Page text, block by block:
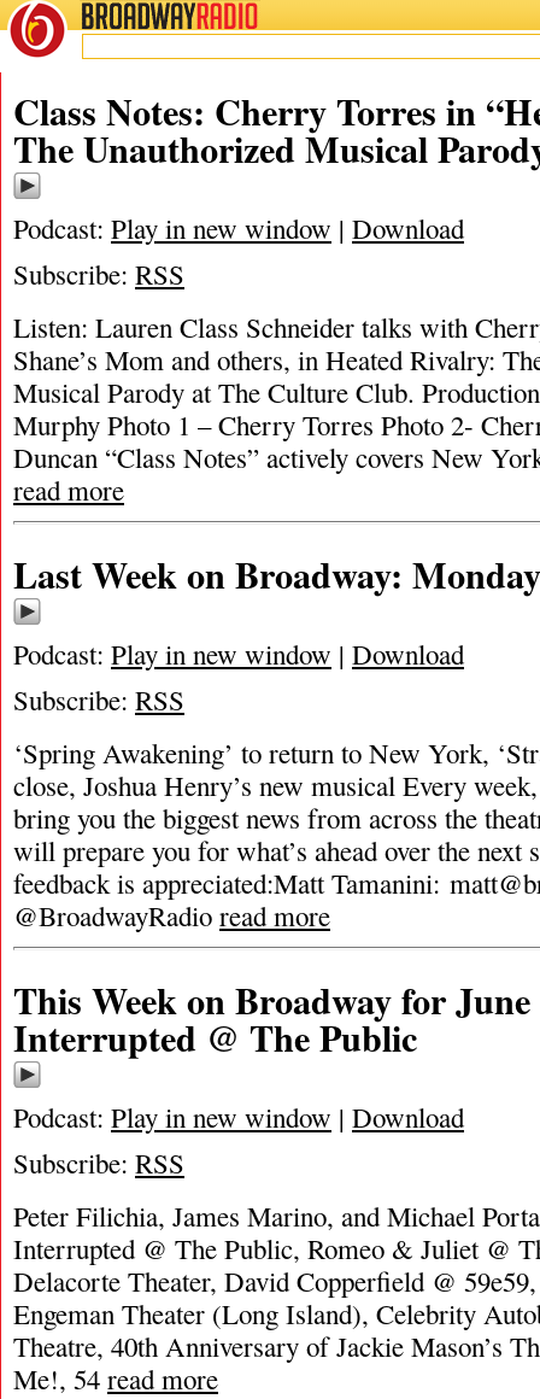
BROADWAYRADIO
Class Notes: Cherry Torres in
The Unauthorized Musical
Podcast: Play in new window | Download
Subscribe: RSS
Listen: Lauren Class Schneider talks with
Shane’s Mom and others, in Heated Rivalry:
Musical Parody at The Culture Club.
Murphy Photo 1 – Cherry Torres Photo 2-
Duncan “Class Notes” actively covers New
read more
Last Week on Broadway:
Podcast: Play in new window | Download
Subscribe: RSS
‘Spring Awakening’ to return to New York,
close, Joshua Henry’s new musical Every
bring you the biggest news from across the
will prepare you for what’s ahead over the next
feedback is appreciated:Matt Tamanini:
@BroadwayRadio read more
This Week on Broadway for
Interrupted @ The Public
Podcast: Play in new window | Download
Subscribe: RSS
Peter Filichia, James Marino, and Michael
Interrupted @ The Public, Romeo & Juliet @
Delacorte Theater, David Copperfield @
Engeman Theater (Long Island), Celebrity
Theatre, 40th Anniversary of Jackie Mason’s
Me!, 54 read more